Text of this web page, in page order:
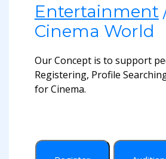
Entertainment
Cinema World
Our Concept is to support
Registering, Profile
for Cinema.